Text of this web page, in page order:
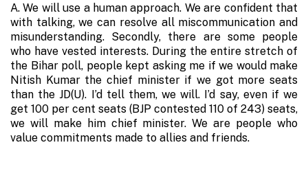
A. We will use a human approach. We are confident that
with talking, we can resolve all miscommunication and
misunderstanding. Secondly, there are some people
who have vested interests. During the entire stretch of
the Bihar poll, people kept asking me if we would make
Nitish Kumar the chief minister if we got more seats
than the JD(U). I’d tell them, we will. I’d say, even if we
get 100 per cent seats (BJP contested 110 of 243) seats,
we will make him chief minister. We are people who
value commitments made to allies and friends.